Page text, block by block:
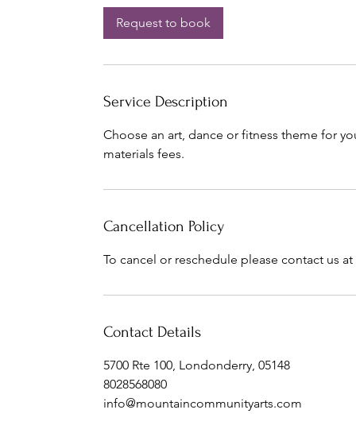
Request to book
Service Description
Choose an art, dance or fitness theme for
materials fees.
Cancellation Policy
To cancel or reschedule please contact us
Contact Details
5700 Rte 100, Londonderry, 05148
8028568080
info@mountaincommunityarts.com